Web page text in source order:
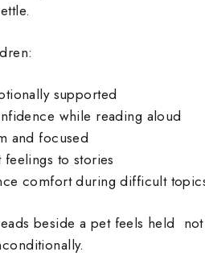
supported
while reading aloud
and focused
to stories
comfort during difficult
beside a pet feels held